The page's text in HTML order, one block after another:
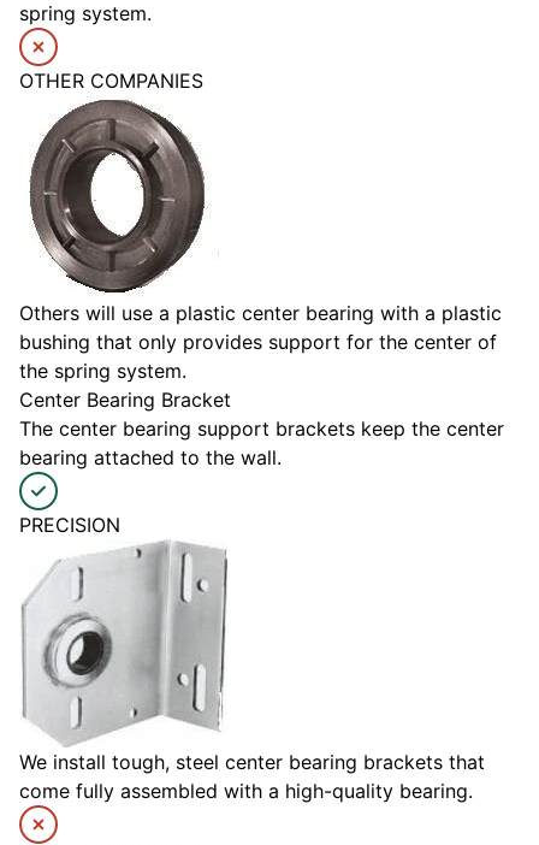
spring system.
OTHER COMPANIES
Others will use a plastic center bearing with a plastic
bushing that only provides support for the center of
the spring system.
Center Bearing Bracket
The center bearing support brackets keep the center
bearing attached to the wall.
PRECISION
We install tough, steel center bearing brackets that
come fully assembled with a high-quality bearing.